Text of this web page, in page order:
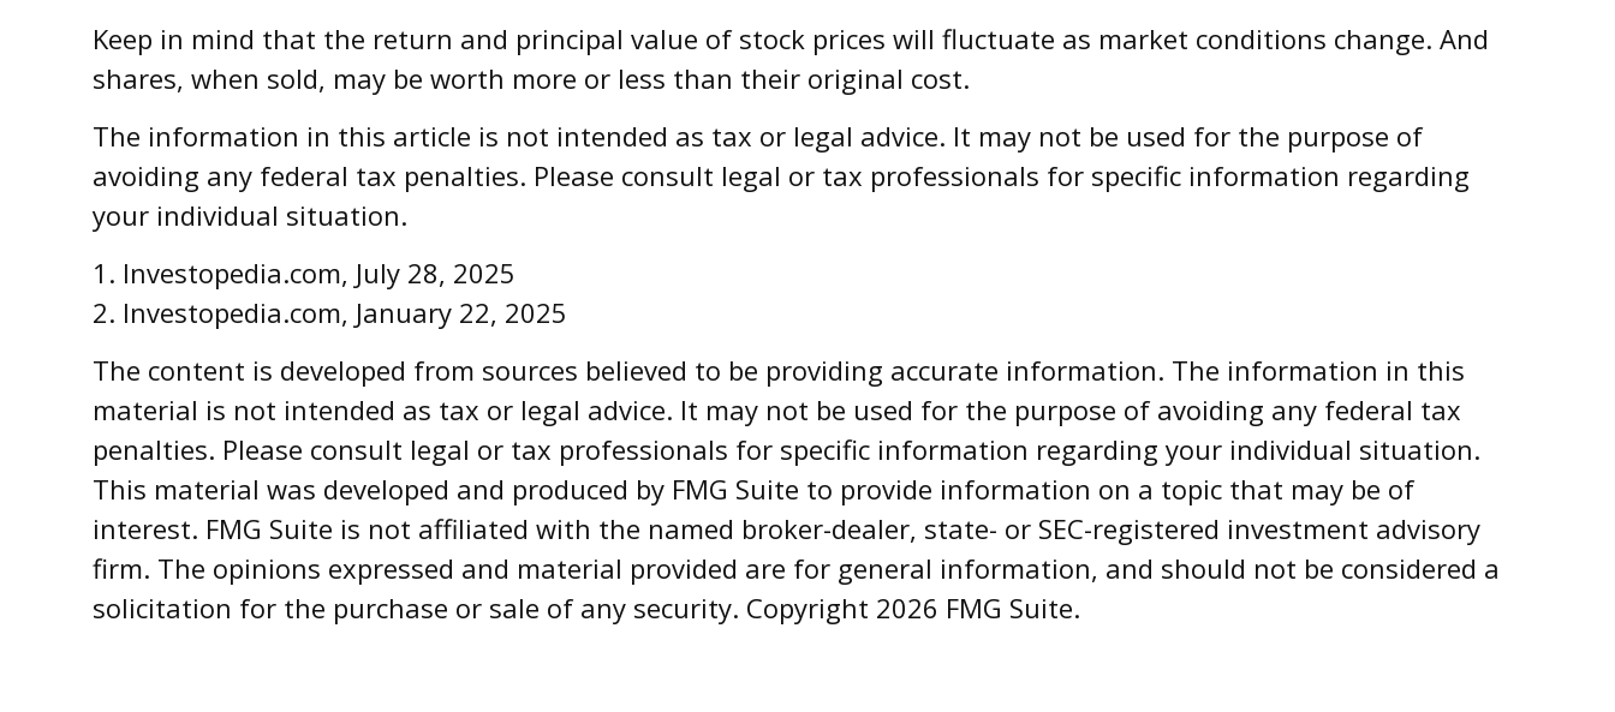
Keep in mind that the return and principal value of stock prices will fluctuate as market conditions change. And
shares, when sold, may be worth more or less than their original cost.
The information in this article is not intended as tax or legal advice. It may not be used for the purpose of
avoiding any federal tax penalties. Please consult legal or tax professionals for specific information regarding
your individual situation.
1. Investopedia.com, July 28, 2025
2. Investopedia.com, January 22, 2025
The content is developed from sources believed to be providing accurate information. The information in this
material is not intended as tax or legal advice. It may not be used for the purpose of avoiding any federal tax
penalties. Please consult legal or tax professionals for specific information regarding your individual situation.
This material was developed and produced by FMG Suite to provide information on a topic that may be of
interest. FMG Suite is not affiliated with the named broker-dealer, state- or SEC-registered investment advisory
firm. The opinions expressed and material provided are for general information, and should not be considered a
solicitation for the purchase or sale of any security. Copyright 2026 FMG Suite.